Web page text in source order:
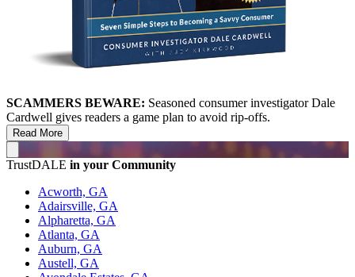
SCAMMERS BEWARE: Seasoned consumer investigator Dale
Cardwell gives readers a game plan to avoid rip-offs.
Read More
TrustDALE in your Community
Acworth, GA
Adairsville, GA
Alpharetta, GA
Atlanta, GA
Auburn, GA
Austell, GA